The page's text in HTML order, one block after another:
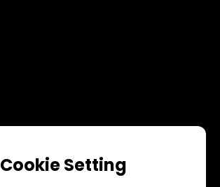
Cookie Setting